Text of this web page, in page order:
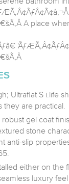
A place
Ultraflat S i.life
are practical.
gel coat
stone
anti-slip
either on the
luxury